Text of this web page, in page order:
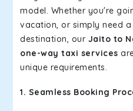
model. Whether you're
vacation, or simply need
destination, our Jaito to
one-way taxi services
unique requirements.
1. Seamless Booking